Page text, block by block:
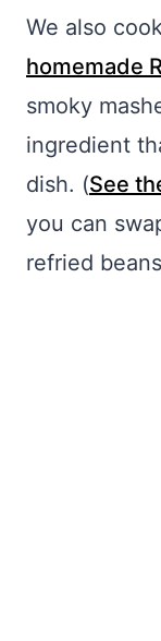
We also
homemade
smoky
ingredient
dish. (See
you can
refried